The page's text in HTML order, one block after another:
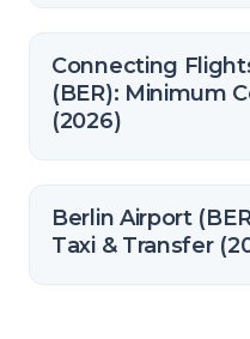
Connecting
(BER): Minimum
(2026)
Berlin Airport
Taxi & Transfer